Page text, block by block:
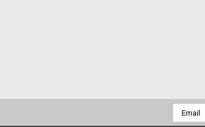
Email
Address